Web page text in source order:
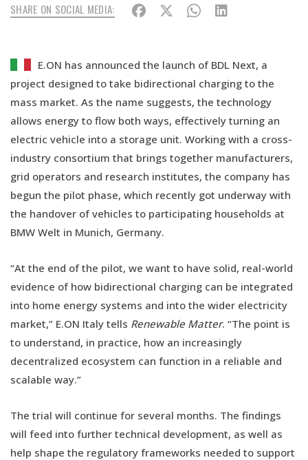
SHARE ON SOCIAL MEDIA:
E.ON has announced the launch of BDL Next, a
project designed to take bidirectional charging to the
mass market. As the name suggests, the technology
allows energy to flow both ways, effectively turning an
electric vehicle into a storage unit. Working with a cross-
industry consortium that brings together manufacturers,
grid operators and research institutes, the company has
begun the pilot phase, which recently got underway with
the handover of vehicles to participating households at
BMW Welt in Munich, Germany.
“At the end of the pilot, we want to have solid, real-world
evidence of how bidirectional charging can be integrated
into home energy systems and into the wider electricity
market,” E.ON Italy tells Renewable Matter. “The point is
to understand, in practice, how an increasingly
decentralized ecosystem can function in a reliable and
scalable way.”
The trial will continue for several months. The findings
will feed into further technical development, as well as
help shape the regulatory frameworks needed to support